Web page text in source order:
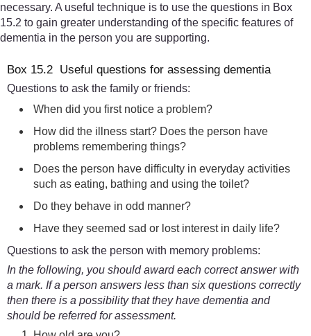
necessary. A useful technique is to use the questions in Box
15.2 to gain greater understanding of the specific features of
dementia in the person you are supporting.
Box 15.2 Useful questions for assessing dementia
Questions to ask the family or friends:
When did you first notice a problem?
How did the illness start? Does the person have
problems remembering things?
Does the person have difficulty in everyday activities
such as eating, bathing and using the toilet?
Do they behave in odd manner?
Have they seemed sad or lost interest in daily life?
Questions to ask the person with memory problems:
In the following, you should award each correct answer with
a mark. If a person answers less than six questions correctly
then there is a possibility that they have dementia and
should be referred for assessment.